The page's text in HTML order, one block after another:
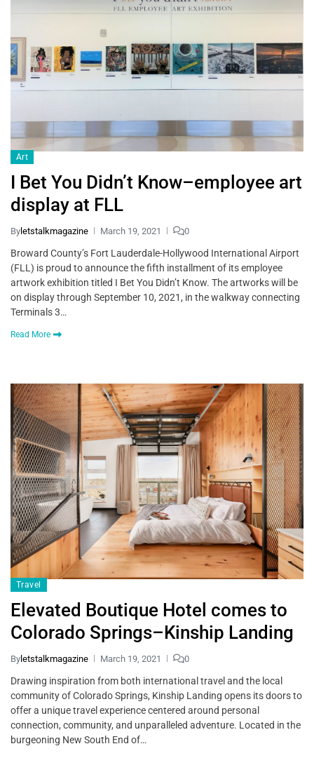
Art
I Bet You Didn’t Know–employee art
display at FLL
By letstalkmagazine March 19, 2021 0
Broward County’s Fort Lauderdale-Hollywood International Airport
(FLL) is proud to announce the fifth installment of its employee
artwork exhibition titled I Bet You Didn’t Know. The artworks will be
on display through September 10, 2021, in the walkway connecting
Terminals 3…
Read More
Travel
Elevated Boutique Hotel comes to
Colorado Springs–Kinship Landing
Byletstalkmagazine March 19, 2021 0
Drawing inspiration from both international travel and the local
community of Colorado Springs, Kinship Landing opens its doors to
offer a unique travel experience centered around personal
connection, community, and unparalleled adventure. Located in the
burgeoning New South End of…